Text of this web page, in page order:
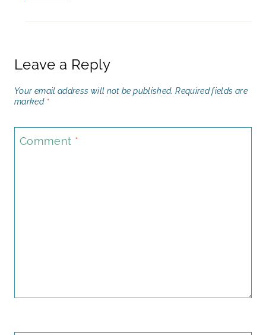
Leave a Reply
Your email address will not be published. Required fields are
marked *
Comment *